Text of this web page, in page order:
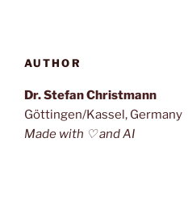
AUTHOR
Dr. Stefan Christmann
Göttingen/Kassel, Germany
Made with ♡ and AI